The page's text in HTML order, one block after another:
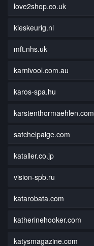
love2shop.co.uk
kieskeurig.nl
mft.nhs.uk
karnivool.com.au
karos-spa.hu
karstenthormaehlen.com
satchelpaige.com
kataller.co.jp
vision-spb.ru
katarobata.com
katherinehooker.com
katysmagazine.com